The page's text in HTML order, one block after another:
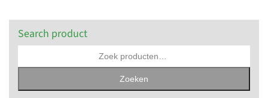
Search product
Zoeken